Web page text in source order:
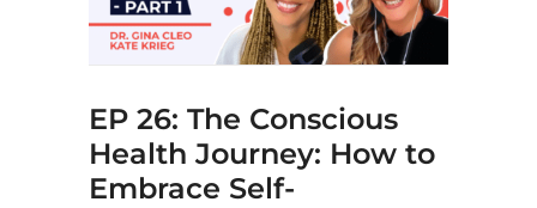
EP 26: The Conscious
Health Journey: How to
Embrace Self-